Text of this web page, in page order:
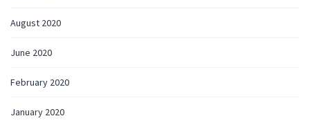
August 2020
June 2020
February 2020
January 2020